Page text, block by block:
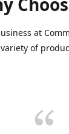
at
of